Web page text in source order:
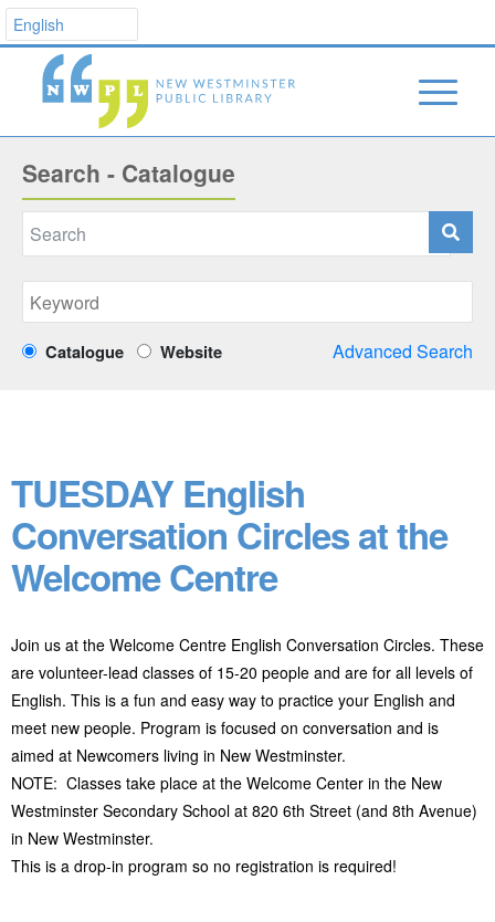
Search - Catalogue
Catalogue Website Advanced Search
TUESDAY English
Conversation Circles at the
Welcome Centre
Join us at the Welcome Centre English Conversation Circles. These
are volunteer-lead classes of 15-20 people and are for all levels of
English. This is a fun and easy way to practice your English and
meet new people. Program is focused on conversation and is
aimed at Newcomers living in New Westminster.
NOTE: Classes take place at the Welcome Center in the New
Westminster Secondary School at 820 6th Street (and 8th Avenue)
in New Westminster.
This is a drop-in program so no registration is required!